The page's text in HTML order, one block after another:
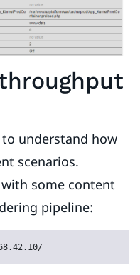
understand how
scenarios.
some content
pipeline: